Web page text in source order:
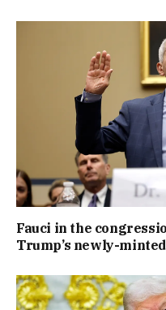
Fauci in the
Trump’s newly-